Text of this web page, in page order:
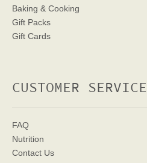
Baking & Cooking
Gift Packs
Gift Cards
CUSTOMER SERVICE
FAQ
Nutrition
Contact Us